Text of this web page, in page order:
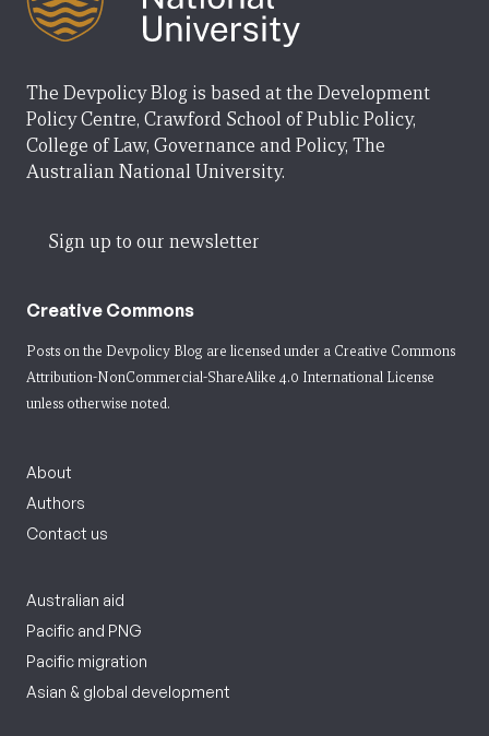
The Devpolicy Blog is based at the Development
Policy Centre, Crawford School of Public Policy,
College of Law, Governance and Policy, The
Australian National University.
Sign up to our newsletter
Creative Commons
Posts on the Devpolicy Blog are licensed under a Creative Commons
Attribution-NonCommercial-ShareAlike 4.0 International License
unless otherwise noted.
About
Authors
Contact us
Australian aid
Pacific and PNG
Pacific migration
Asian & global development